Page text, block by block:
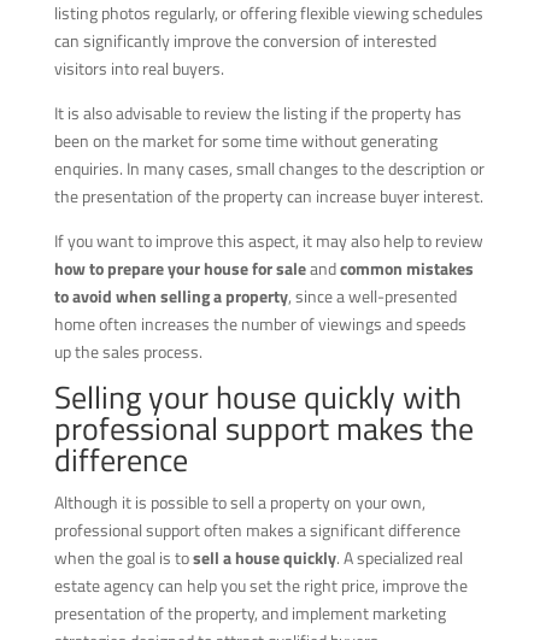
listing photos regularly, or offering flexible viewing schedules
can significantly improve the conversion of interested
visitors into real buyers.
It is also advisable to review the listing if the property has
been on the market for some time without generating
enquiries. In many cases, small changes to the description or
the presentation of the property can increase buyer interest.
If you want to improve this aspect, it may also help to review
how to prepare your house for saleandcommon mistakes
to avoid when selling a property, since a well-presented
home often increases the number of viewings and speeds
up the sales process.
Selling your house quickly with
professional support makes the
difference
Although it is possible to sell a property on your own,
professional support often makes a significant difference
when the goal is tosell a house quickly. A specialized real
estate agency can help you set the right price, improve the
presentation of the property, and implement marketing